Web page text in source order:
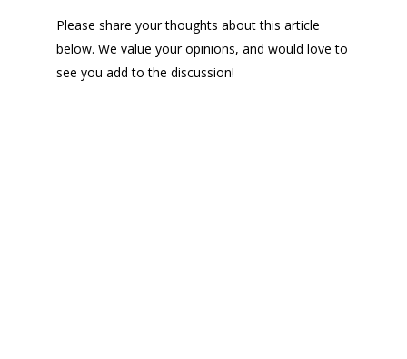
Please share your thoughts about this article
below. We value your opinions, and would love to
see you add to the discussion!